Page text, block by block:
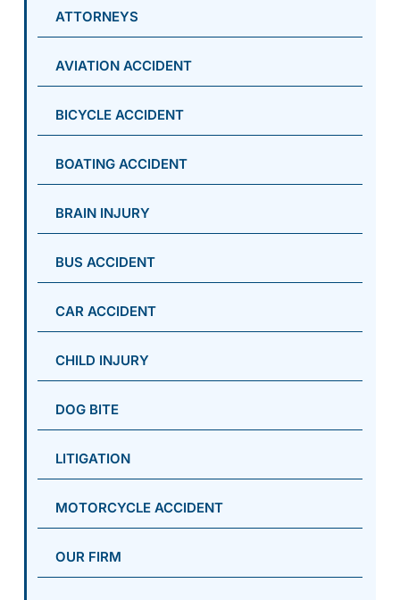
ATTORNEYS
AVIATION ACCIDENT
BICYCLE ACCIDENT
BOATING ACCIDENT
BRAIN INJURY
BUS ACCIDENT
CAR ACCIDENT
CHILD INJURY
DOG BITE
LITIGATION
MOTORCYCLE ACCIDENT
OUR FIRM